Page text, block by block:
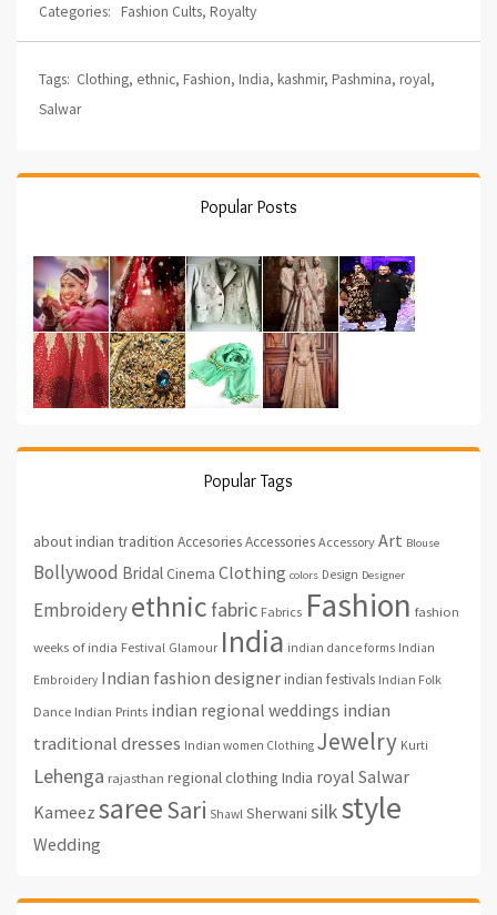
Categories: Fashion Cults, Royalty
Tags: Clothing, ethnic, Fashion, India, kashmir, Pashmina, royal,
Salwar
Popular Posts
Popular Tags
about indian tradition AccesoriesAccessories Accessory Art Blouse
Bollywood Bridal Cinema Clothing colors Design Designer
Embroideryethnic fabric Fabrics Fashion fashion
weeks of india Festival Glamour India indian dance forms Indian
Embroidery Indian fashion designerindian festivals Indian Folk
Dance Indian Prints indian regional weddings indian
traditional dresses Indian women Clothing Jewelry Kurti
Lehenga rajasthan regional clothing India royal Salwar
Kameez sareeSari Shawl Sherwani silkstyle
Wedding